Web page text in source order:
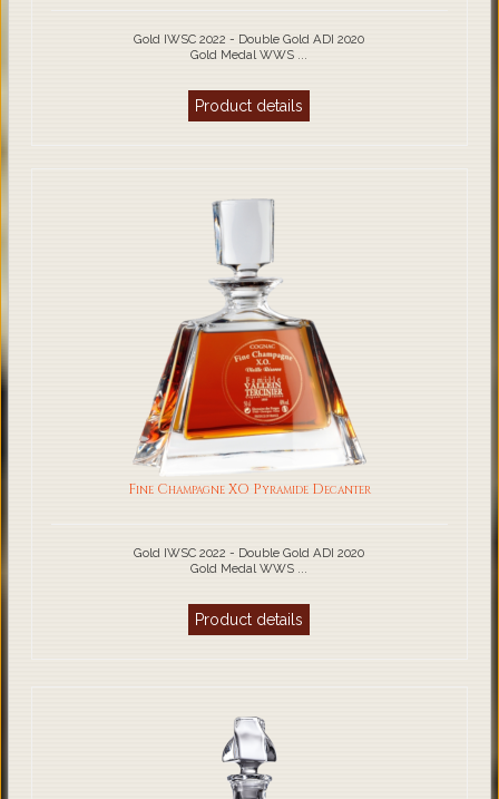
Gold IWSC 2022 - Double Gold ADI 2020
Gold Medal WWS ...
Product details
Fine Champagne XO Pyramide Decanter
Gold IWSC 2022 - Double Gold ADI 2020
Gold Medal WWS ...
Product details